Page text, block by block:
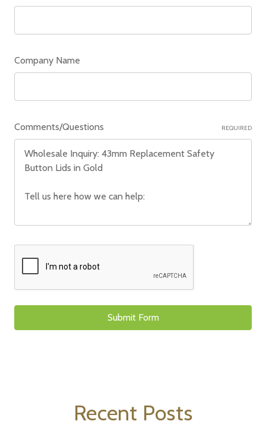
Company Name
Comments/Questions REQUIRED
Recent Posts